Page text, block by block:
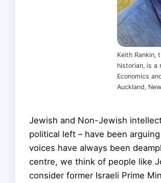
Keith Rankin,
historian, is a
Economics
Auckland,
Jewish and Non-Jewish
political left – have been
voices have always been
centre, we think of people like
consider former Israeli Prime